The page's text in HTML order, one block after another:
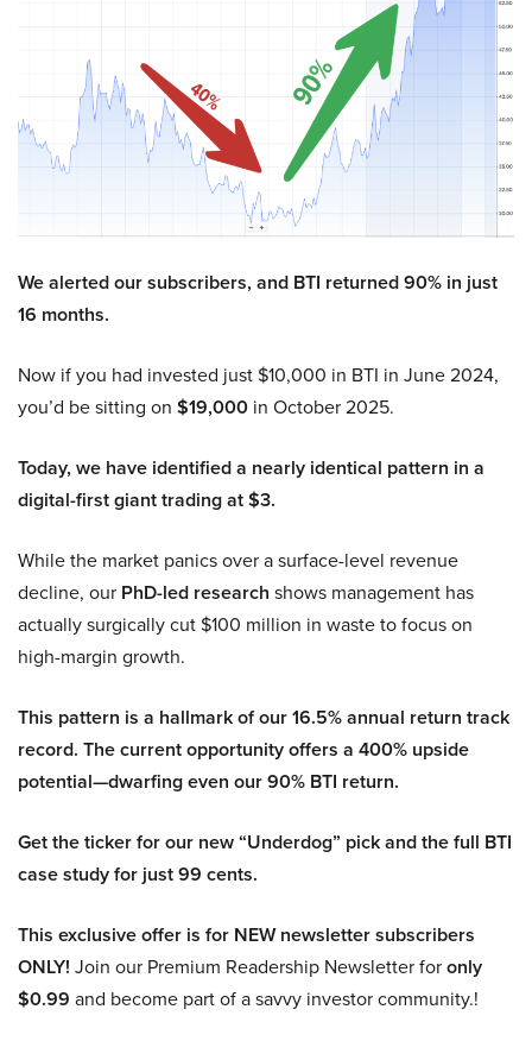
We alerted our subscribers, and BTI returned 90% in just
16 months.
Now if you had invested just $10,000 in BTI in June 2024,
you’d be sitting on $19,000 in October 2025.
Today, we have identified a nearly identical pattern in a
digital-first giant trading at $3.
While the market panics over a surface-level revenue
decline, our PhD-led research shows management has
actually surgically cut $100 million in waste to focus on
high-margin growth.
This pattern is a hallmark of our 16.5% annual return track
record. The current opportunity offers a 400% upside
potential—dwarfing even our 90% BTI return.
Get the ticker for our new “Underdog” pick and the full BTI
case study for just 99 cents.
This exclusive offer is for NEW newsletter subscribers
ONLY! Join our Premium Readership Newsletter foronly
$0.99 and become part of a savvy investor community.!